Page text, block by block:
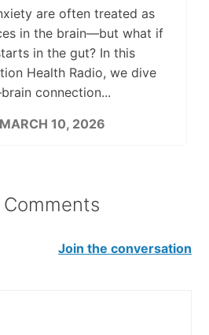
are often treated as
in the brain—but what if
in the gut? In this
Health Radio, we dive
connection...
MARCH 10, 2026
Comments
Join the conversation